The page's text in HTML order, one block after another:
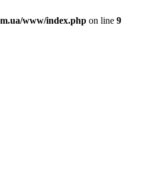
www/index.php on line 9